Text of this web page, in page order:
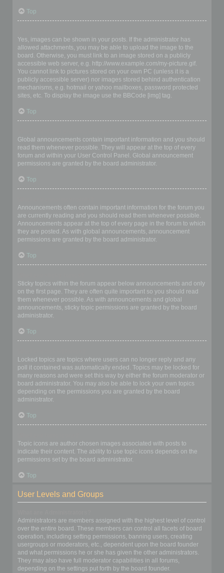
Top
Yes, images can be shown in your posts. If the administrator has
allowed attachments, you may be able to upload the image to the
board. Otherwise, you must link to an image stored on a publicly
accessible web server, e.g. http://www.example.com/my-picture.gif.
You cannot link to pictures stored on your own PC (unless it is a
publicly accessible server) nor images stored behind authentication
mechanisms, e.g. hotmail or yahoo mailboxes, password protected
sites, etc. To display the image use the BBCode [img] tag.
Top
Global announcements contain important information and you should
read them whenever possible. They will appear at the top of every
forum and within your User Control Panel. Global announcement
permissions are granted by the board administrator.
Top
Announcements often contain important information for the forum you
are currently reading and you should read them whenever possible.
Announcements appear at the top of every page in the forum to which
they are posted. As with global announcements, announcement
permissions are granted by the board administrator.
Top
Sticky topics within the forum appear below announcements and only
on the first page. They are often quite important so you should read
them whenever possible. As with announcements and global
announcements, sticky topic permissions are granted by the board
administrator.
Top
Locked topics are topics where users can no longer reply and any
poll it contained was automatically ended. Topics may be locked for
many reasons and were set this way by either the forum moderator or
board administrator. You may also be able to lock your own topics
depending on the permissions you are granted by the board
administrator.
Top
Topic icons are author chosen images associated with posts to
indicate their content. The ability to use topic icons depends on the
permissions set by the board administrator.
Top
User Levels and Groups
Administrators are members assigned with the highest level of control
over the entire board. These members can control all facets of board
operation, including setting permissions, banning users, creating
usergroups or moderators, etc., dependent upon the board founder
and what permissions he or she has given the other administrators.
They may also have full moderator capabilities in all forums,
depending on the settings put forth by the board founder.